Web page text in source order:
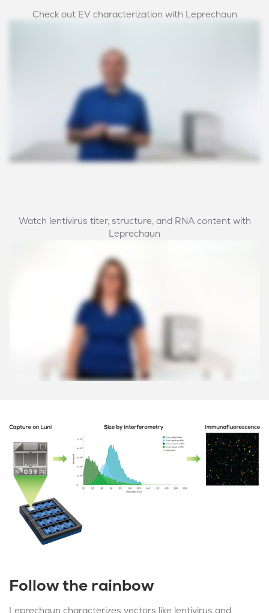
Check out EV characterization with Leprechaun
Watch lentivirus titer, structure, and RNA content with
Leprechaun
Follow the rainbow
Leprechaun characterizes vectors like lentivirus and